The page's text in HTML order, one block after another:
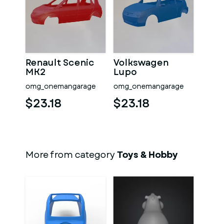
Renault Scenic
MK2
omg_onemangarage
$23.18
Volkswagen
Lupo
omg_onemangarage
$23.18
More from categoryToys & Hobby